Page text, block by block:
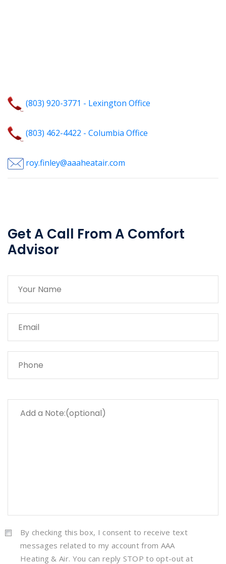
(803) 920-3771 - Lexington Office
(803) 462-4422 - Columbia Office
roy.finley@aaaheatair.com
Get A Call From A Comfort
Advisor
By checking this box, I consent to receive text
messages related to my account from AAA
Heating & Air. You can reply STOP to opt-out at